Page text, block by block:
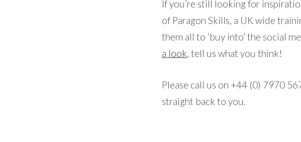
If you’re still looking for
of Paragon Skills, a UK wide
them all to ‘buy into’ the social
a look, tell us what you think!
Please call us on +44 (0) 7970
straight back to you.